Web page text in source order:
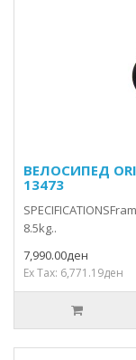
ВЕЛОСИПЕД
13473
8.5kg..
7,990.00ден
Ex Tax: 6,771.19ден